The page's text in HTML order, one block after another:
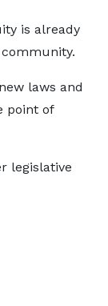
is already
laws and
point of
legislative